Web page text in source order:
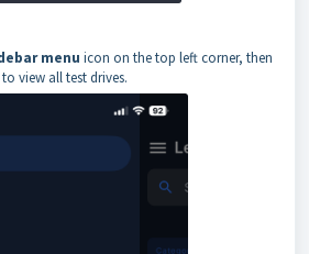
menu icon on the top left corner, then
to view all test drives.